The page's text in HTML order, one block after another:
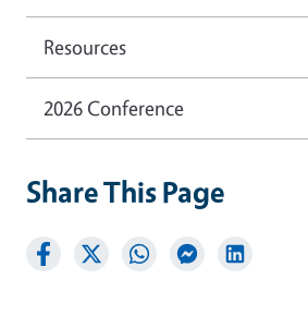
Resources
2026 Conference
Share This Page